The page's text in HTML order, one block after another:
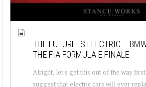
THE FUTURE IS ELECTRIC –
THE FIA FORMULA E FINALE
Alright, let's get this out of the way
suggest that electric cars will ever